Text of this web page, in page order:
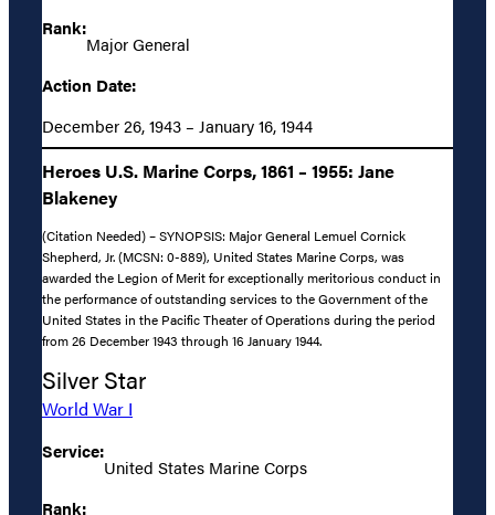
Rank:
Major General
Action Date:
December 26, 1943 – January 16, 1944
Heroes U.S. Marine Corps, 1861 – 1955: Jane
Blakeney
(Citation Needed) – SYNOPSIS: Major General Lemuel Cornick
Shepherd, Jr. (MCSN: 0-889), United States Marine Corps, was
awarded the Legion of Merit for exceptionally meritorious conduct in
the performance of outstanding services to the Government of the
United States in the Pacific Theater of Operations during the period
from 26 December 1943 through 16 January 1944.
Silver Star
World War I
Service:
United States Marine Corps
Rank: